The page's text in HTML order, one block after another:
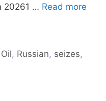
20261 … Read more
Oil, Russian, seizes,